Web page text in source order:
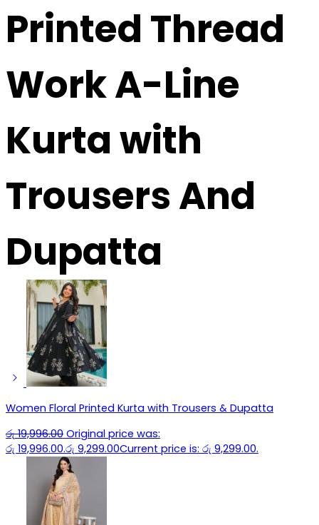
Printed Thread
Work A-Line
Kurta with
Trousers And
Dupatta
Women Floral Printed Kurta with Trousers & Dupatta
රු19,996.00 Original price was:
රු 19,996.00.රු 9,299.00Current price is: රු 9,299.00.